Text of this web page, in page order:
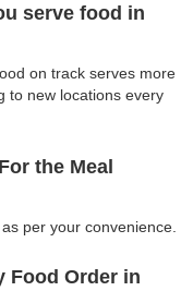
serve food in
on track serves more
to new locations every
the Meal
per your convenience.
Food Order in